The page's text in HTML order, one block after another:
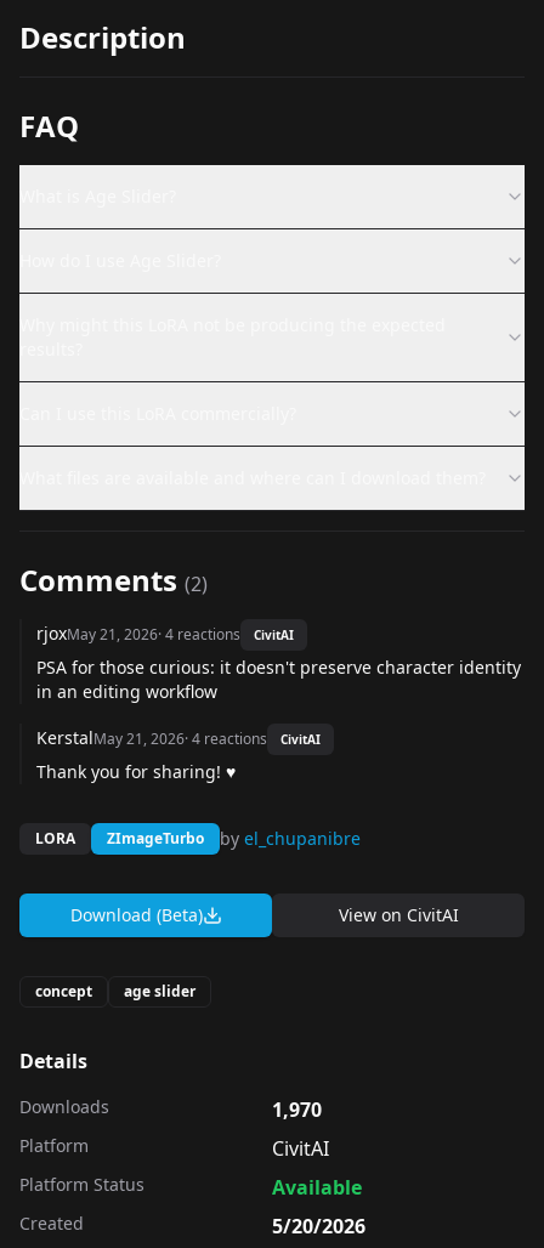
Description
FAQ
Comments (2)
rjoxMay 21, 2026·4 reactions CivitAI
PSA for those curious: it doesn't preserve character identity
in an editing workflow
KerstalMay 21, 2026·4 reactions CivitAI
Thank you for sharing! ♥
LORA ZImageTurbo by el_chupanibre
Download (Beta) View on CivitAI
concept age slider
Details
Downloads 1,970
Platform CivitAI
Platform Status Available
Created 5/20/2026